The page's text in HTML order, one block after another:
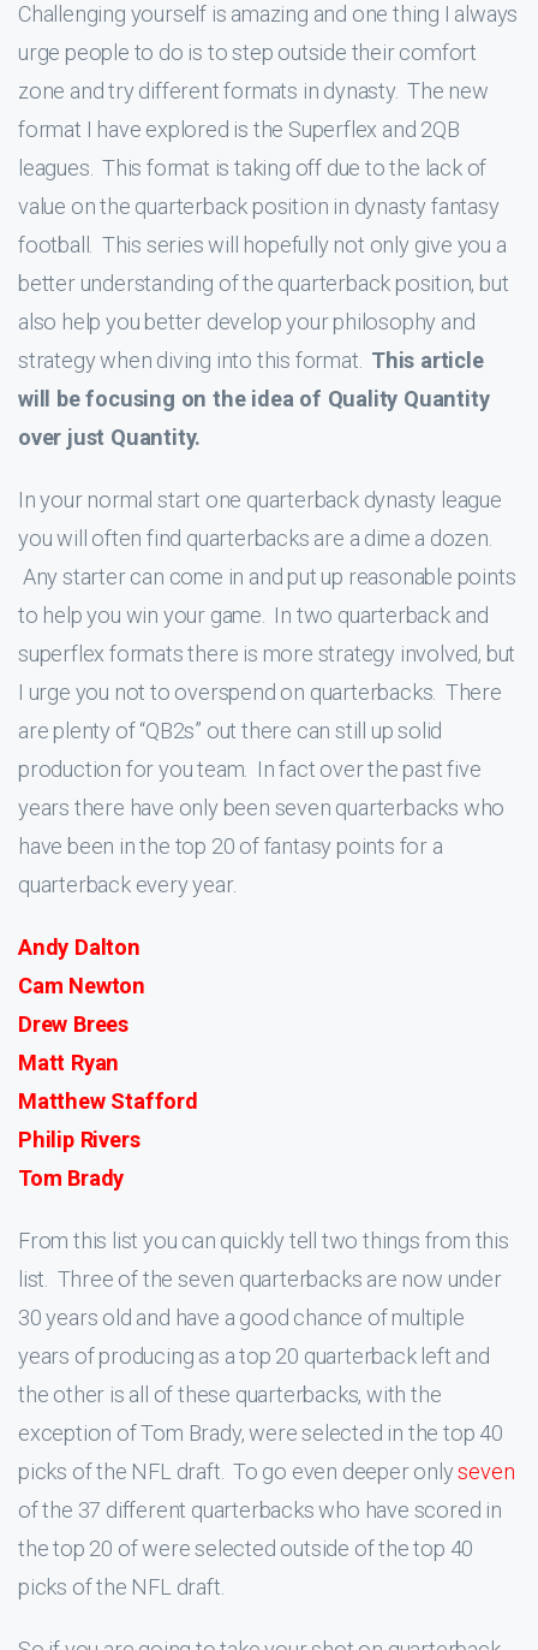
Challenging yourself is amazing and one thing I always
urge people to do is to step outside their comfort
zone and try different formats in dynasty. The new
format I have explored is the Superflex and 2QB
leagues. This format is taking off due to the lack of
value on the quarterback position in dynasty fantasy
football. This series will hopefully not only give you a
better understanding of the quarterback position, but
also help you better develop your philosophy and
strategy when diving into this format. This article
will be focusing on the idea of Quality Quantity
over just Quantity.
In your normal start one quarterback dynasty league
you will often find quarterbacks are a dime a dozen.
Any starter can come in and put up reasonable points
to help you win your game. In two quarterback and
superflex formats there is more strategy involved, but
I urge you not to overspend on quarterbacks. There
are plenty of “QB2s” out there can still up solid
production for you team. In fact over the past five
years there have only been seven quarterbacks who
have been in the top 20 of fantasy points for a
quarterback every year.
Andy Dalton
Cam Newton
Drew Brees
Matt Ryan
Matthew Stafford
Philip Rivers
Tom Brady
From this list you can quickly tell two things from this
list. Three of the seven quarterbacks are now under
30 years old and have a good chance of multiple
years of producing as a top 20 quarterback left and
the other is all of these quarterbacks, with the
exception of Tom Brady, were selected in the top 40
picks of the NFL draft. To go even deeper onlyseven
of the 37 different quarterbacks who have scored in
the top 20 of were selected outside of the top 40
picks of the NFL draft.